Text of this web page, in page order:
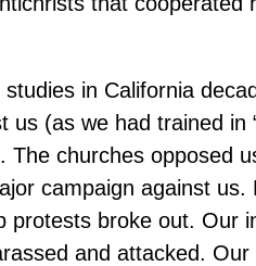
in California
us (as we had trained in
The churches opposed
campaign against
protests broke out. Our
and attacked.